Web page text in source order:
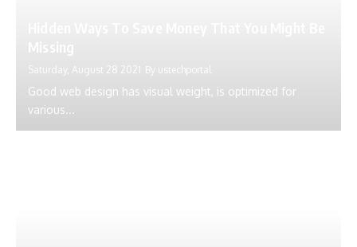
Saturday, August 28 2021 By ustechportal
Good web design has visual weight, is optimized for
various...